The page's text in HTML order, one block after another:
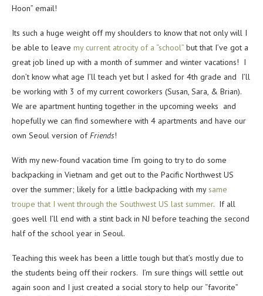
Hoon” email!
Its such a huge weight off my shoulders to know that not only will I
be able to leave my current atrocity of a “school” but that I’ve got a
great job lined up with a month of summer and winter vacations! I
don’t know what age I’ll teach yet but I asked for 4th grade and I’ll
be working with 3 of my current coworkers (Susan, Sara, & Brian).
We are apartment hunting together in the upcoming weeks and
hopefully we can find somewhere with 4 apartments and have our
own Seoul version ofFriends!
With my new-found vacation time I’m going to try to do some
backpacking in Vietnam and get out to the Pacific Northwest US
over the summer; likely for a little backpacking with mysame
troupe that I went through the Southwest US last summer. If all
goes well I’ll end with a stint back in NJ before teaching the second
half of the school year in Seoul.
Teaching this week has been a little tough but that’s mostly due to
the students being off their rockers. I’m sure things will settle out
again soon and I just created a social story to help our “favorite”